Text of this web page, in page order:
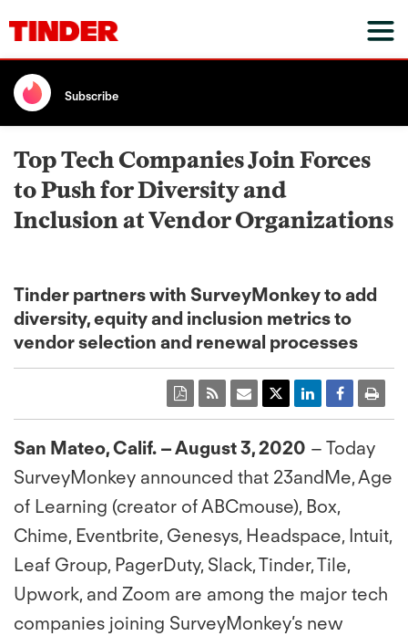
Subscribe
Top Tech Companies Join Forces
to Push for Diversity and
Inclusion at Vendor Organizations
Tinder partners with SurveyMonkey to add
diversity, equity and inclusion metrics to
vendor selection and renewal processes
San Mateo, Calif. – August 3, 2020 – Today
SurveyMonkey announced that 23andMe, Age
of Learning (creator of ABCmouse), Box,
Chime, Eventbrite, Genesys, Headspace, Intuit,
Leaf Group, PagerDuty, Slack, Tinder, Tile,
Upwork, and Zoom are among the major tech
companies joining SurveyMonkey’s new